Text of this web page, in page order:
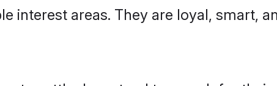
interest areas. They are loyal, smart,